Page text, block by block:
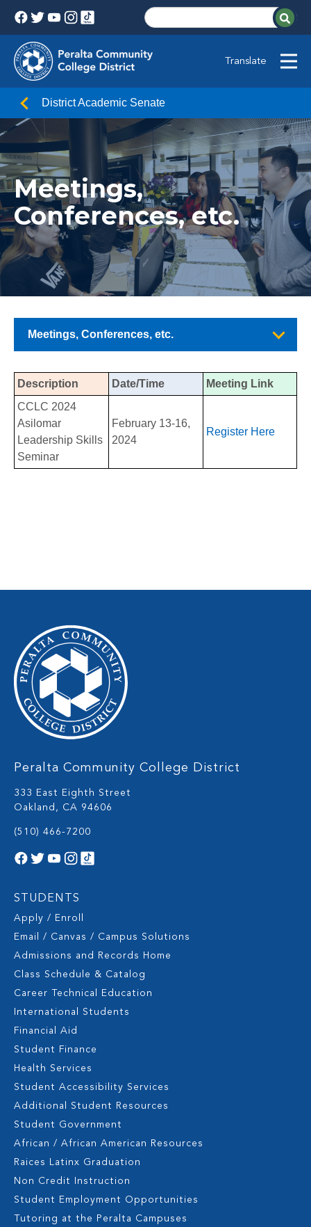
Translate
District Academic Senate
Meetings,
Conferences, etc.
Description Date/Time
Meeting Link
CCLC 2024
Asilomar
Leadership Skills
Seminar
February 13-16,
2024
Register Here
Meetings, Conferences, etc.
Peralta Community College District
333 East Eighth Street
Oakland, CA 94606
(510) 466-7200
STUDENTS
Apply / Enroll
Email / Canvas / Campus Solutions
Admissions and Records Home
Class Schedule & Catalog
Career Technical Education
International Students
Financial Aid
Student Finance
Health Services
Student Accessibility Services
Additional Student Resources
Student Government
African / African American Resources
Raices Latinx Graduation
Non Credit Instruction
Student Employment Opportunities
Tutoring at the Peralta Campuses